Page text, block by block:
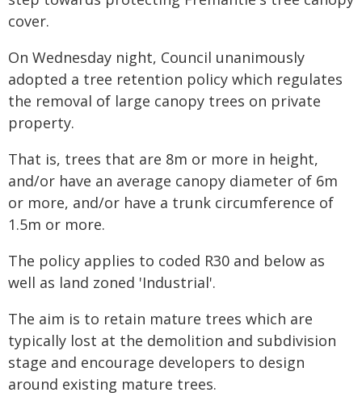
cover.
On Wednesday night, Council unanimously
adopted a tree retention policy which regulates
the removal of large canopy trees on private
property.
That is, trees that are 8m or more in height,
and/or have an average canopy diameter of 6m
or more, and/or have a trunk circumference of
1.5m or more.
The policy applies to coded R30 and below as
well as land zoned 'Industrial'.
The aim is to retain mature trees which are
typically lost at the demolition and subdivision
stage and encourage developers to design
around existing mature trees.